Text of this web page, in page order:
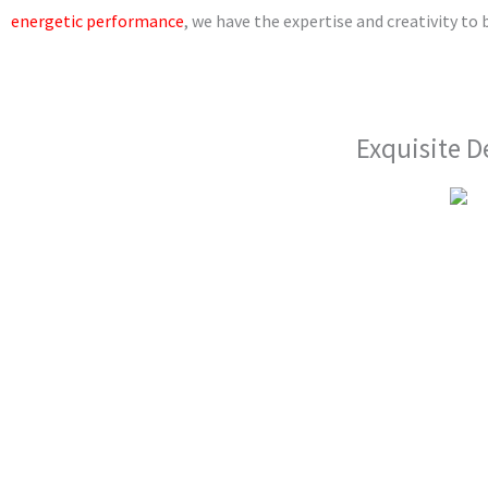
energetic performance, we have the expertise and creativity to
Exquisite